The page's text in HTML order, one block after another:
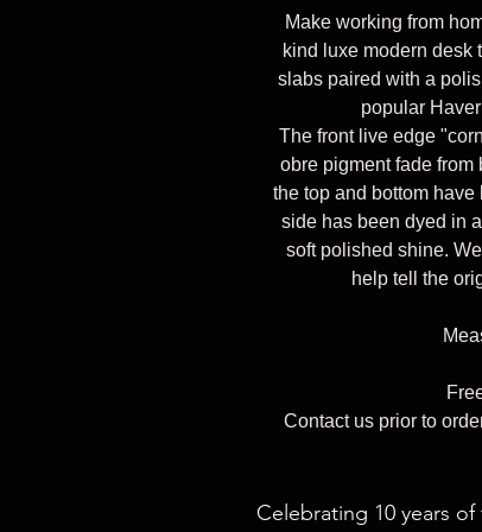
Make working from
kind luxe modern desk
slabs paired with a
popular
The front live edge
obre pigment fade
the top and bottom
side has been dyed in
soft polished shine.
help tell the
Contact us prior to
Celebrating 10 years